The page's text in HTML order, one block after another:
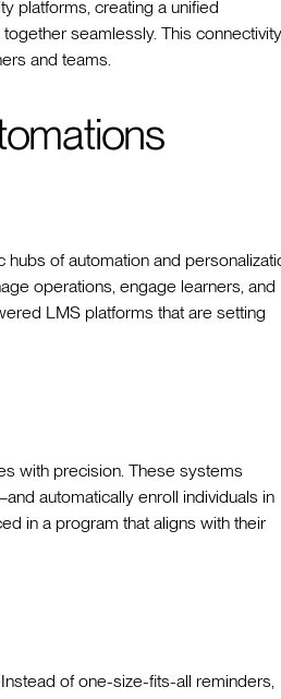
platforms, creating a unified
seamlessly. This connectivity
and teams.
of automation and
operations, engage learners, and
LMS platforms that are setting
with precision. These systems
automatically enroll individuals in
in a program that aligns with their
of one-size-fits-all reminders,